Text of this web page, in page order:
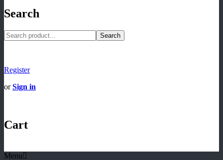
Search
Search
Register
orSign in
Cart
Menu